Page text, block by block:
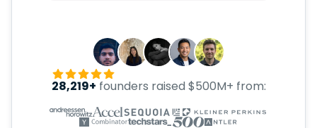
28,219+ founders raised $500M+ from: